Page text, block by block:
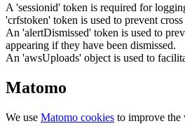
A 'sessionid' token is required for
'crfstoken' token is used to prevent
An 'alertDismissed' token is used to
appearing if they have been dismissed.
An 'awsUploads' object is used to
Matomo
We use Matomo cookies to improve the